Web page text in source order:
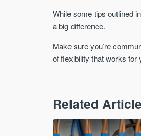
While some tips outlined
a big difference.
Make sure you’re
of flexibility that works for
Related